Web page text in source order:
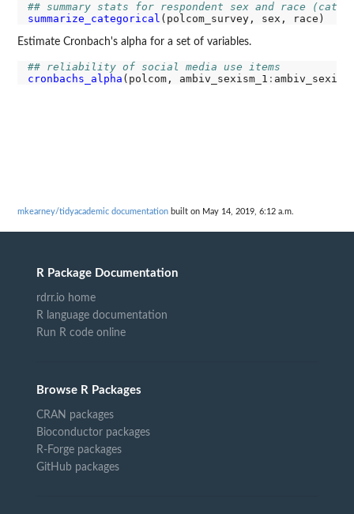
## summary stats for respondent sex and race
summarize_categorical
Estimate Cronbach's alpha for a set of variables.
## reliability of social media use items
cronbachs_alpha (polcom, ambiv_sexism_1 :
mkearney/tidyacademic documentation built on May 14, 2019, 6:12 a.m.
R Package Documentation
rdrr.io home
R language documentation
Run R code online
Browse R Packages
CRAN packages
Bioconductor packages
R-Forge packages
GitHub packages